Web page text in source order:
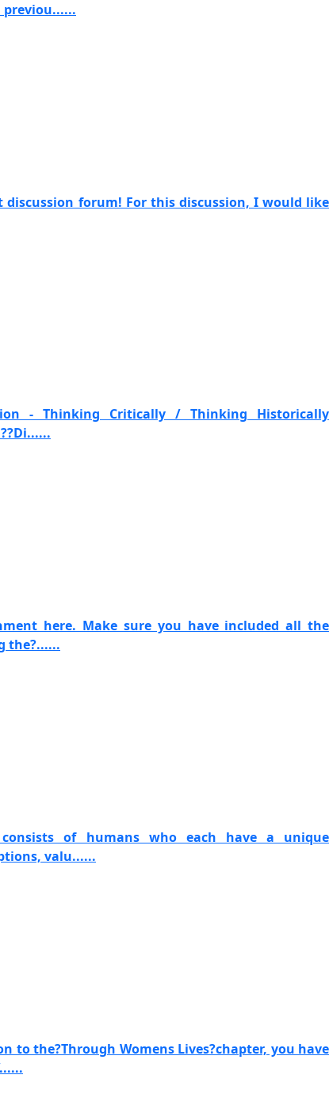
discussion forum! For this discussion, I would like
- Thinking Critically / Thinking Historically
here. Make sure you have included all the
the?......
consists of humans who each have a unique
valu......
to the?Through Womens Lives?chapter, you have